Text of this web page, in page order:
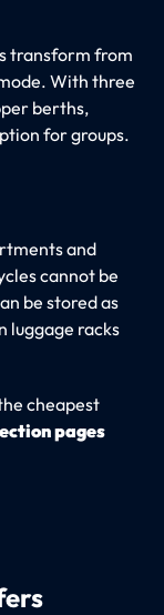
transform from
With three
berths,
for groups.
and
cannot be
be stored as
luggage racks
cheapest
pages